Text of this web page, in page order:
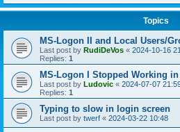
Topics
MS-Logon II and Local Users/
Last post by RudiDeVos « 2024-10-16
Replies: 1
MS-Logon I Stopped Working
Last post by Ludovic « 2024-07-07
Replies: 1
Typing to slow in login screen
Last post by twerf « 2024-03-22 10:48